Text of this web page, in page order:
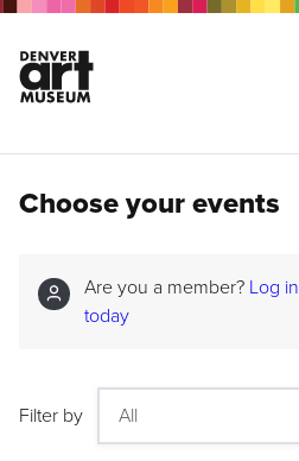
Choose your events
Are you a member? Log in
today
Filter by